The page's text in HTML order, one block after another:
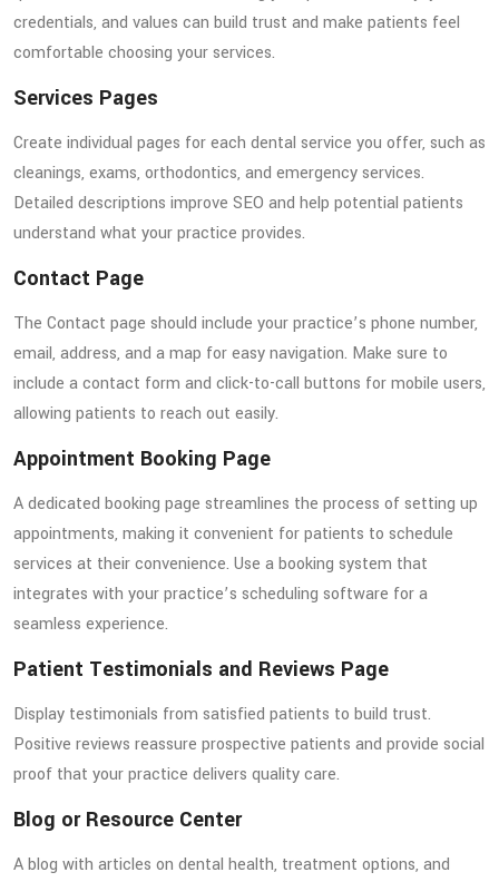
credentials, and values can build trust and make patients feel
comfortable choosing your services.
Services Pages
Create individual pages for each dental service you offer, such as
cleanings, exams, orthodontics, and emergency services.
Detailed descriptions improve SEO and help potential patients
understand what your practice provides.
Contact Page
The Contact page should include your practice’s phone number,
email, address, and a map for easy navigation. Make sure to
include a contact form and click-to-call buttons for mobile users,
allowing patients to reach out easily.
Appointment Booking Page
A dedicated booking page streamlines the process of setting up
appointments, making it convenient for patients to schedule
services at their convenience. Use a booking system that
integrates with your practice’s scheduling software for a
seamless experience.
Patient Testimonials and Reviews Page
Display testimonials from satisfied patients to build trust.
Positive reviews reassure prospective patients and provide social
proof that your practice delivers quality care.
Blog or Resource Center
A blog with articles on dental health, treatment options, and